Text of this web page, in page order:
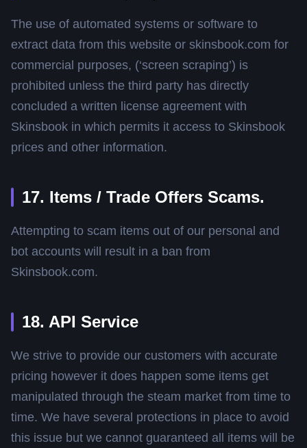
The use of automated systems or software to
extract data from this website or skinsbook.com for
commercial purposes, (‘screen scraping’) is
prohibited unless the third party has directly
concluded a written license agreement with
Skinsbook in which permits it access to Skinsbook
prices and other information.
17. Items / Trade Offers Scams.
Attempting to scam items out of our personal and
bot accounts will result in a ban from
Skinsbook.com.
18. API Service
We strive to provide our customers with accurate
pricing however it does happen some items get
manipulated through the steam market from time to
time. We have several protections in place to avoid
this issue but we cannot guaranteed all items will be